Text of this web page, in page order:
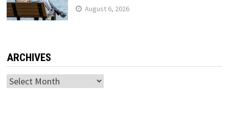
August 6, 2026
ARCHIVES
Archives